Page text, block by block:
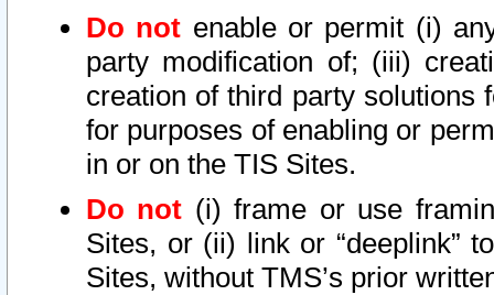
Do not enable or permit (i)
party modification of; (iii)
creation of third party solutions
for purposes of enabling or
in or on the TIS Sites.
Do not (i) frame or use
Sites, or (ii) link or “deeplink”
Sites, without TMS’s prior